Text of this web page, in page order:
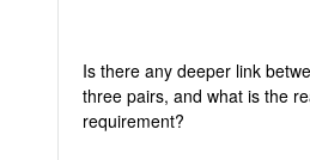
Is there any deeper link
three pairs, and what is the
requirement?